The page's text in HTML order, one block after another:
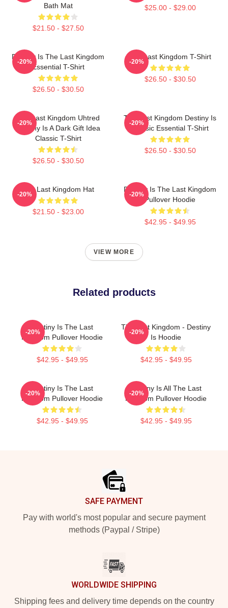
Bath Mat
$21.50 - $27.50
$25.00 - $29.00
Destiny Is The Last Kingdom
Essential T-Shirt
$26.50 - $30.50
-20%
The Last Kingdom T-Shirt
$26.50 - $30.50
-20%
The Last Kingdom Uhtred
Destiny Is A Dark Gift Idea
Classic T-Shirt
$26.50 - $30.50
-20%
The Last Kingdom Destiny Is
Classic Essential T-Shirt
$26.50 - $30.50
-20%
The Last Kingdom Hat
$21.50 - $23.00
-20%
Destiny Is The Last Kingdom
Pullover Hoodie
$42.95 - $49.95
-20%
VIEW MORE
Related products
Destiny Is The Last
Kingdom Pullover Hoodie
$42.95 - $49.95
-20%
The Last Kingdom - Destiny
Is Hoodie
$42.95 - $49.95
-20%
Destiny Is The Last
Kingdom Pullover Hoodie
$42.95 - $49.95
-20%
Destiny Is All The Last
Kingdom Pullover Hoodie
$42.95 - $49.95
-20%
SAFE PAYMENT
Pay with world's most popular and secure payment
methods (Paypal / Stripe)
WORLDWIDE SHIPPING
Shipping fees and delivery time depends on the country